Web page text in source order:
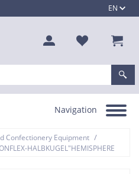
EN
Toggle
Navigation
Confectionery Equipment /
HALBKUGEL"HEMISPHERE